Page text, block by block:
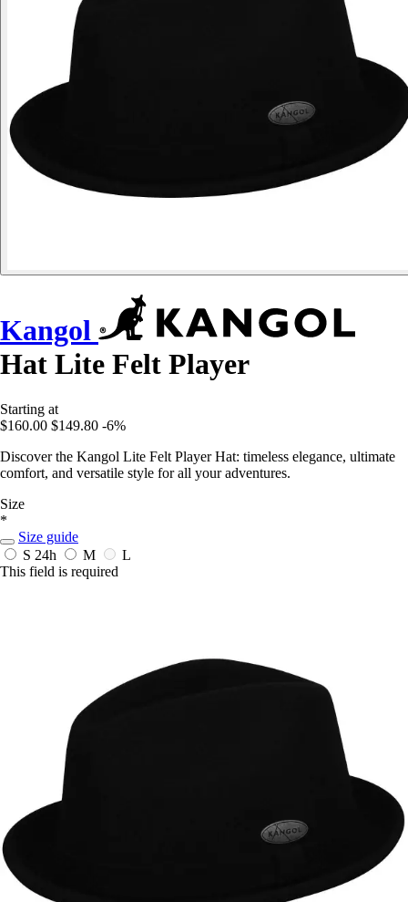
Kangol
Hat Lite Felt Player
Starting at
$160.00 $149.80 -6%
Discover the Kangol Lite Felt Player Hat: timeless elegance, ultimate
comfort, and versatile style for all your adventures.
Size
*
Size guide
S 24h M
L
This field is required